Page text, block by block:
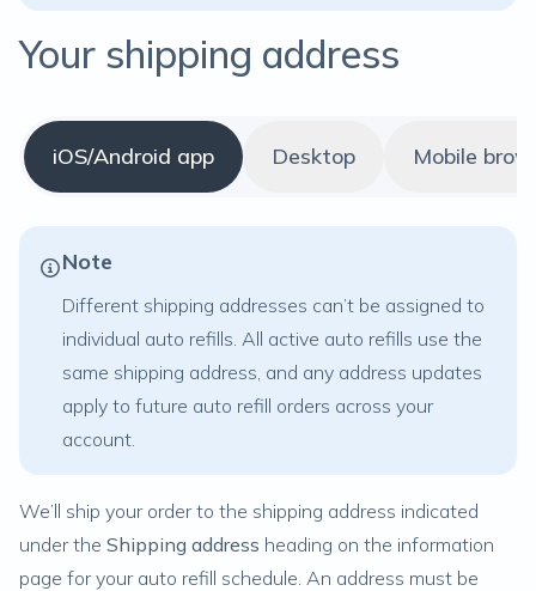
Your shipping address
iOS/Android app Desktop Mobile
Note
Different shipping addresses can’t be assigned to
individual auto refills. All active auto refills use the
same shipping address, and any address updates
apply to future auto refill orders across your
account.
We’ll ship your order to the shipping address indicated
under the Shipping address heading on the information
page for your auto refill schedule. An address must be